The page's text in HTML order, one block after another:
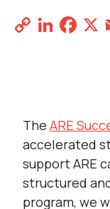
Copy
The ARE
accelerated
support ARE
structured
program, we